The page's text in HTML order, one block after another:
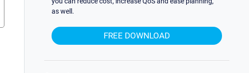
as well.
FREE DOWNLOAD